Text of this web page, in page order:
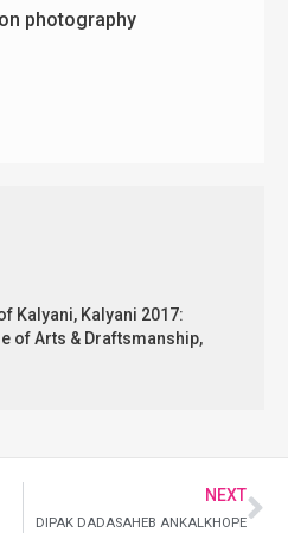
photography
Kalyani, Kalyani 2017:
of Arts & Draftsmanship,
NEXT
DIPAK DADASAHEB ANKALKHOPE